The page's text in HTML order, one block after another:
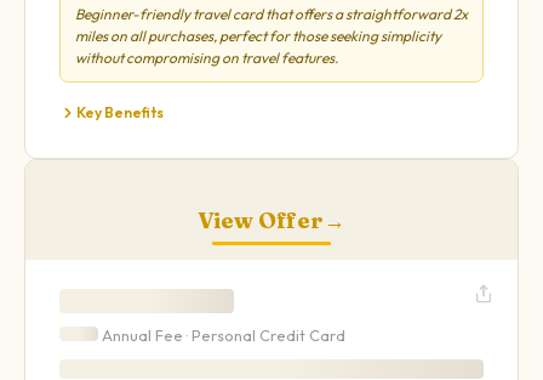
Beginner-friendly travel card that offers a straightforward 2x
miles on all purchases, perfect for those seeking simplicity
without compromising on travel features.
Key Benefits
View Offer→
Annual Fee · Personal Credit Card